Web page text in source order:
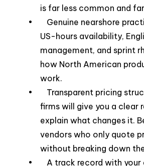
is far less common and
• Genuine nearshore
US-hours availability,
management, and sprint
how North American
work.
• Transparent pricing
firms will give you a clear
explain what changes it.
vendors who only quote
without breaking down
• A track record with your